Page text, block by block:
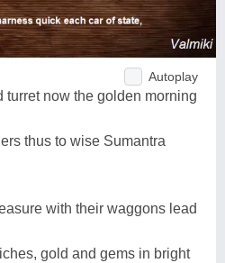
Autoplay
turret now the golden morning
thus to wise Sumantra
with their waggons lead
gold and gems in bright